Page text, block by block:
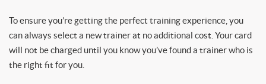
To ensure you’re getting the perfect training experience, you
can always select a new trainer at no additional cost. Your card
will not be charged until you know you’ve found a trainer who is
the right fit for you.